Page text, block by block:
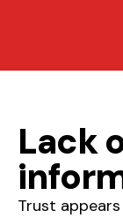
Lack
Trust